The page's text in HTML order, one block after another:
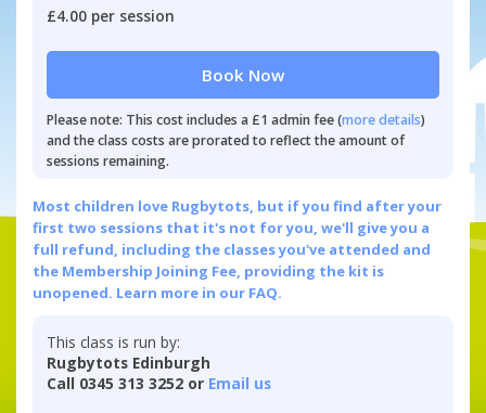
£4.00 per session
Book Now
Please note: This cost includes a £1 admin fee (more details)
and the class costs are prorated to reflect the amount of
sessions remaining.
Most children love Rugbytots, but if you find after your
first two sessions that it's not for you, we'll give you a
full refund, including the classes you've attended and
the Membership Joining Fee, providing the kit is
unopened. Learn more in our FAQ.
This class is run by:
Rugbytots Edinburgh
Call 0345 313 3252 or Email us